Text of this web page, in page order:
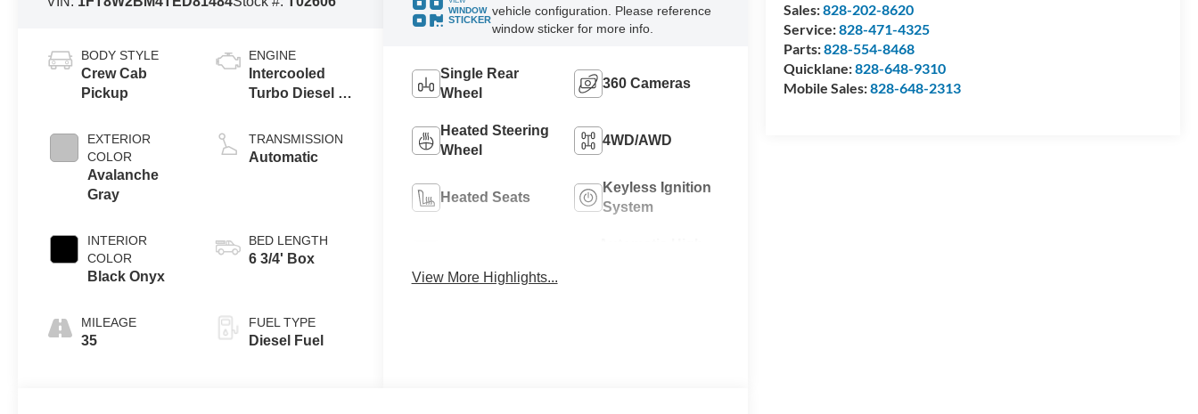
Sales:828-202-8620
Service:828-471-4325
Parts:828-554-8468
Quicklane:828-648-9310
Mobile Sales:828-648-2313
BODY STYLE
Crew Cab
Pickup
EXTERIOR
COLOR
Avalanche
Gray
INTERIOR
COLOR
Black Onyx
MILEAGE
35
ENGINE
Intercooled
Turbo Diesel V-
TRANSMISSION
Automatic
BED LENGTH
6 3/4' Box
FUEL TYPE
Diesel Fuel
WINDOW
STICKER
vehicle configuration. Please reference
window sticker for more info.
Single Rear
Wheel
360 Cameras
Heated Steering
Wheel
4WD/AWD
Heated Seats
Keyless Ignition
System
View More Highlights...